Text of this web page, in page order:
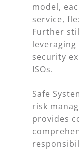
model,
service,
Further
security
ISOs.
Safe
risk
provides